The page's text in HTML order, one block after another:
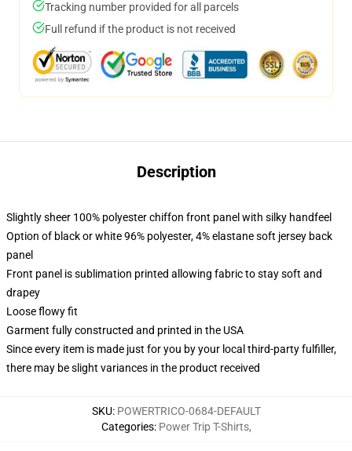
Tracking number provided for all parcels
Full refund if the product is not received
Description
Slightly sheer 100% polyester chiffon front panel with silky handfeel
Option of black or white 96% polyester, 4% elastane soft jersey back
panel
Front panel is sublimation printed allowing fabric to stay soft and
drapey
Loose flowy fit
Garment fully constructed and printed in the USA
Since every item is made just for you by your local third-party fulfiller,
there may be slight variances in the product received
SKU: POWERTRICO-0684-DEFAULT
Categories: Power Trip T-Shirts,